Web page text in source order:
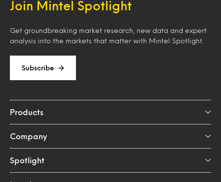
Join Mintel Spotlight
Get groundbreaking market research, new data and expert
analysis into the markets that matter with Mintel Spotlight.
Subscribe
Products
Company
Spotlight